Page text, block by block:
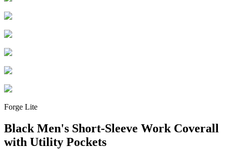
Forge Lite
Black Men's Short-Sleeve Work Coverall
with Utility Pockets